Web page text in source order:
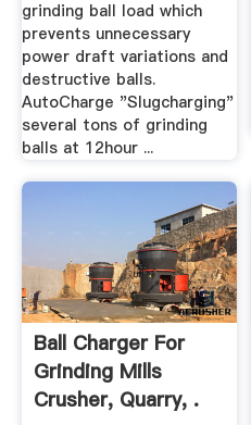
grinding ball load which
prevents unnecessary
power draft variations and
destructive balls.
AutoCharge "Slugcharging"
several tons of grinding
balls at 12hour ...
Ball Charger For
Grinding Mills
Crusher, Quarry, .